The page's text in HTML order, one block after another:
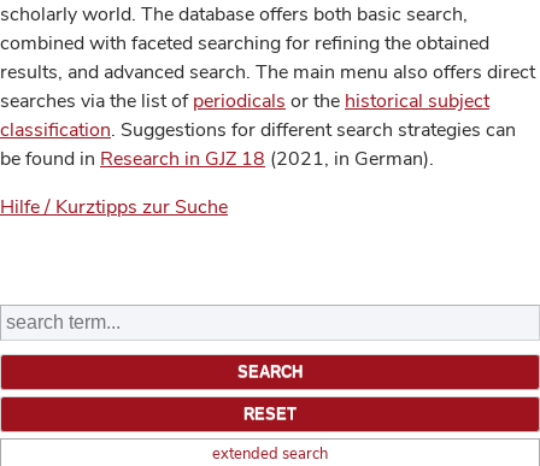
scholarly world. The database offers both basic search,
combined with faceted searching for refining the obtained
results, and advanced search. The main menu also offers direct
searches via the list ofperiodicals or the historical subject
classification. Suggestions for different search strategies can
be found in Research in GJZ 18 (2021, in German).
Hilfe / Kurztipps zur Suche
extended search